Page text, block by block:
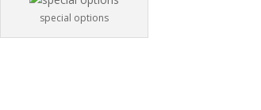
special options